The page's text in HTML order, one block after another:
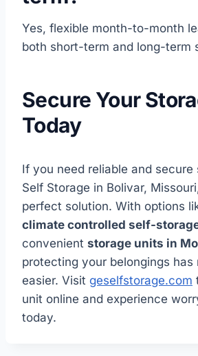
Yes, flexible month-to-month
both short-term and long-term
Secure Your
Today
If you need reliable and secure
Self Storage in Bolivar,
perfect solution. With options
climate controlled self-
convenient storage units in
protecting your belongings has
easier. Visit geselfstorage.com
unit online and experience
today.